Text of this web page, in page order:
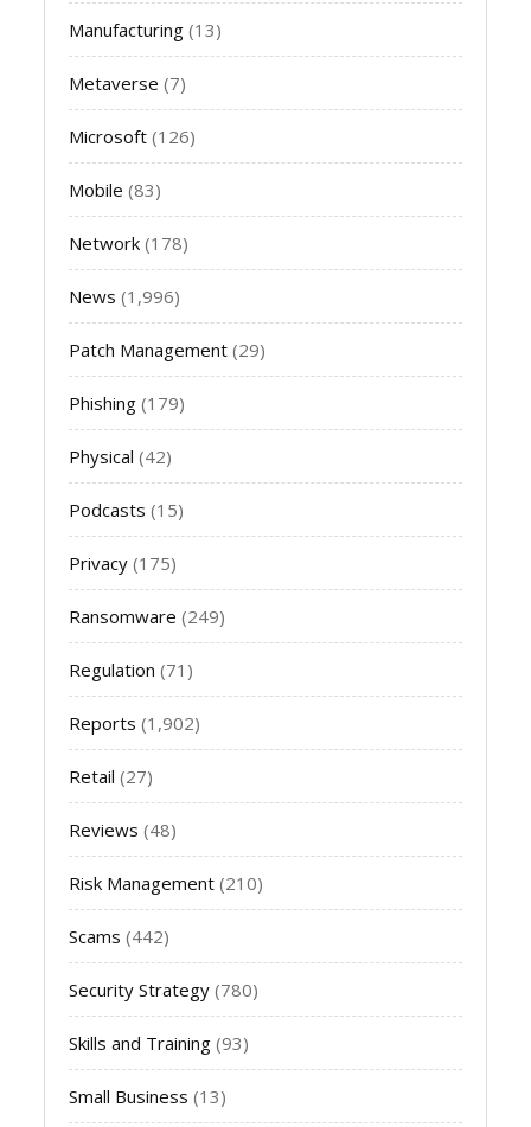
Manufacturing (13)
Metaverse (7)
Microsoft (126)
Mobile (83)
Network (178)
News (1,996)
Patch Management (29)
Phishing (179)
Physical (42)
Podcasts (15)
Privacy (175)
Ransomware (249)
Regulation (71)
Reports (1,902)
Retail (27)
Reviews (48)
Risk Management (210)
Scams (442)
Security Strategy (780)
Skills and Training (93)
Small Business (13)